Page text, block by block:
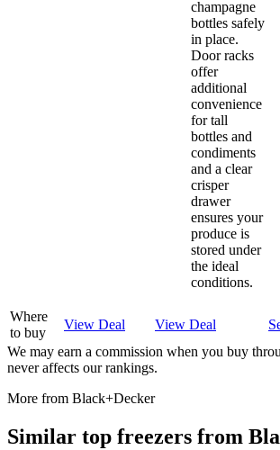
champagne
bottles safely
in place.
Door racks
offer
additional
convenience
for tall
bottles and
condiments
and a clear
crisper
drawer
ensures your
produce is
stored under
the ideal
conditions.
Where
to buy
View Deal View Deal
We may earn a commission when you buy
never affects our rankings.
More from Black+Decker
Similar top freezers from